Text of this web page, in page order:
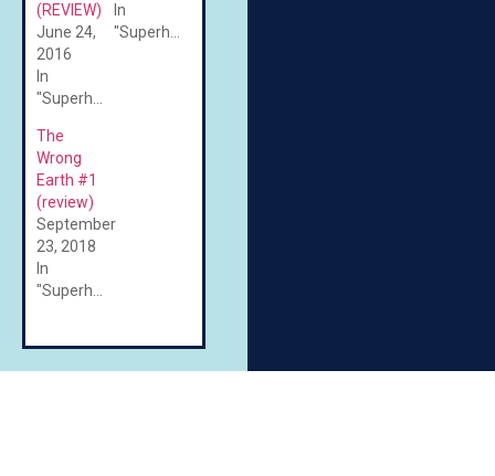
(REVIEW)
June 24,
2016
In
In
The
Wrong
Earth #1
(review)
September
23, 2018
In